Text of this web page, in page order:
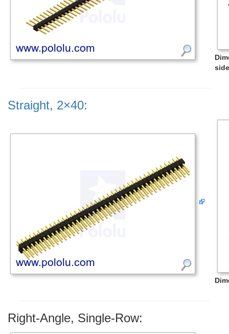
Straight, 2×40:
Right-Angle, Single-Row: